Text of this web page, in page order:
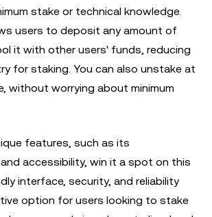
stake or technical knowledge.
users to deposit any amount of
it with other users' funds, reducing
for staking. You can also unstake at
without worrying about minimum
features, such as its
accessibility, win it a spot on this
interface, security, and reliability
option for users looking to stake